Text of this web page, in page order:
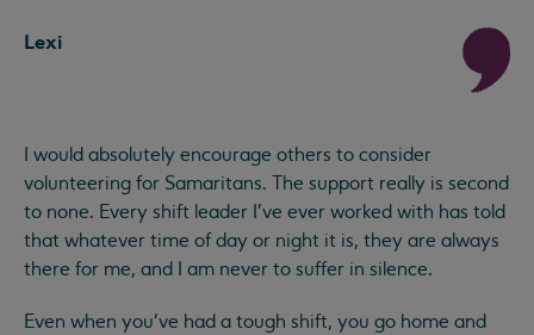
Lexi
I would absolutely encourage others to consider
volunteering for Samaritans. The support really is second
to none. Every shift leader I've ever worked with has told
that whatever time of day or night it is, they are always
there for me, and I am never to suffer in silence.
Even when you've had a tough shift, you go home and